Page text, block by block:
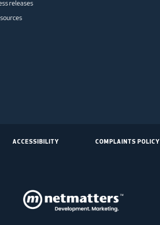
releases
ACCESSIBILITY COMPLAINTS POLICY